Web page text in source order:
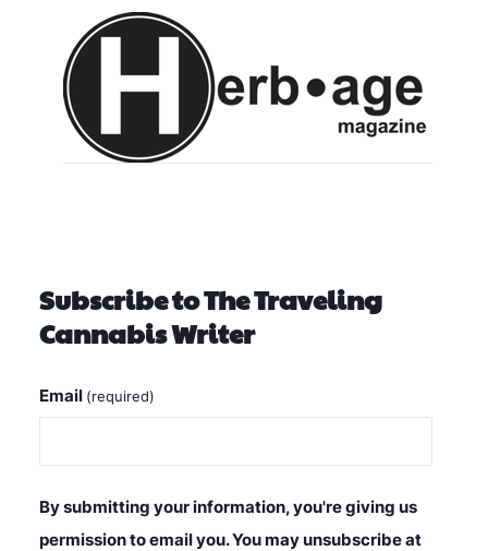
Subscribe to The Traveling
Cannabis Writer
Email (required)
By submitting your information, you're giving us
permission to email you. You may unsubscribe at